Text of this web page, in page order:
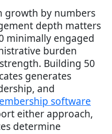
growth by numbers
depth matters
minimally engaged
burden
Building 50
generates
and
software
either approach,
determine